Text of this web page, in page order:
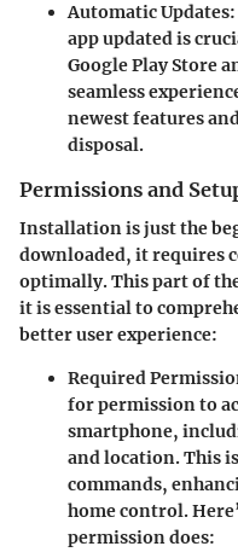
Automatic Updates
app updated is
Google Play Store
seamless
newest features
disposal.
Permissions and
Installation is just the
downloaded, it requires
optimally. This part of
it is essential to
better user experience:
Required
for permission to
smartphone,
and location. This
commands,
home control.
permission does: